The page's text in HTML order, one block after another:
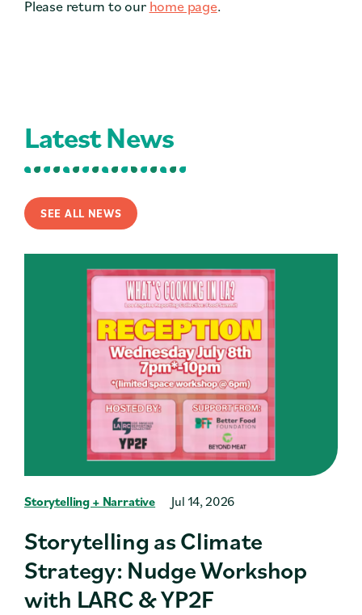
Contact
Search
Please return to our home page.
Latest News
SEE ALL NEWS
Storytelling + Narrative Jul 14, 2026
Storytelling as Climate
Strategy: Nudge Workshop
with LARC & YP2F